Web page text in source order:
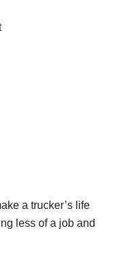
a trucker’s life
less of a job and